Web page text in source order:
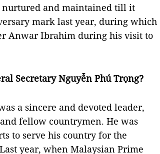
nurtured and maintained till it
mark last year, during which
Anwar Ibrahim during his visit to
Secretary Nguyễn Phú Trọng?
a sincere and devoted leader,
fellow countrymen. He was
to serve his country for the
year, when Malaysian Prime